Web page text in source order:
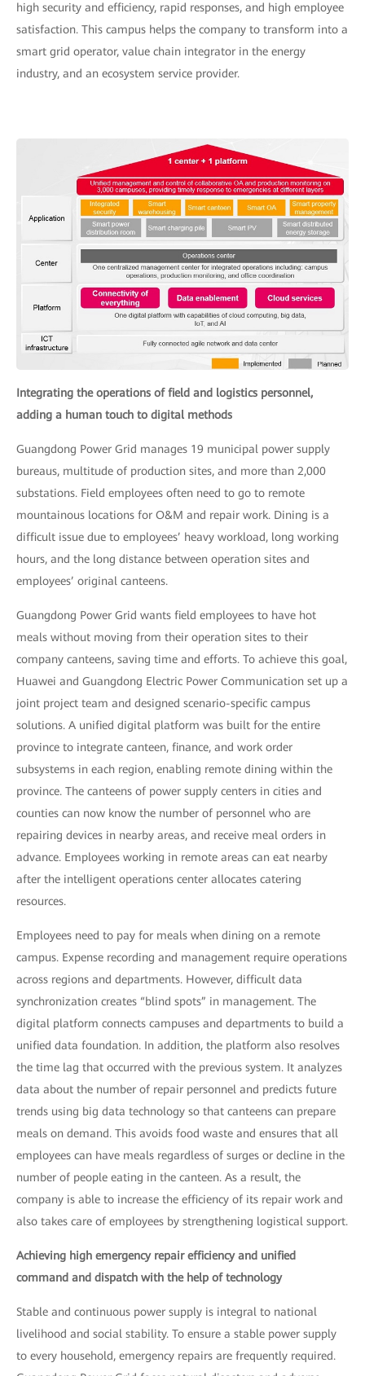
high security and efficiency, rapid responses, and high employee
satisfaction. This campus helps the company to transform into a
smart grid operator, value chain integrator in the energy
industry, and an ecosystem service provider.
Integrating the operations of field and logistics personnel,
adding a human touch to digital methods
Guangdong Power Grid manages 19 municipal power supply
bureaus, multitude of production sites, and more than 2,000
substations. Field employees often need to go to remote
mountainous locations for O&M and repair work. Dining is a
difficult issue due to employees’ heavy workload, long working
hours, and the long distance between operation sites and
employees’ original canteens.
Guangdong Power Grid wants field employees to have hot
meals without moving from their operation sites to their
company canteens, saving time and efforts. To achieve this goal,
Huawei and Guangdong Electric Power Communication set up a
joint project team and designed scenario-specific campus
solutions. A unified digital platform was built for the entire
province to integrate canteen, finance, and work order
subsystems in each region, enabling remote dining within the
province. The canteens of power supply centers in cities and
counties can now know the number of personnel who are
repairing devices in nearby areas, and receive meal orders in
advance. Employees working in remote areas can eat nearby
after the intelligent operations center allocates catering
resources.
Employees need to pay for meals when dining on a remote
campus. Expense recording and management require operations
across regions and departments. However, difficult data
synchronization creates “blind spots” in management. The
digital platform connects campuses and departments to build a
unified data foundation. In addition, the platform also resolves
the time lag that occurred with the previous system. It analyzes
data about the number of repair personnel and predicts future
trends using big data technology so that canteens can prepare
meals on demand. This avoids food waste and ensures that all
employees can have meals regardless of surges or decline in the
number of people eating in the canteen. As a result, the
company is able to increase the efficiency of its repair work and
also takes care of employees by strengthening logistical support.
Achieving high emergency repair efficiency and unified
command and dispatch with the help of technology
Stable and continuous power supply is integral to national
livelihood and social stability. To ensure a stable power supply
to every household, emergency repairs are frequently required.